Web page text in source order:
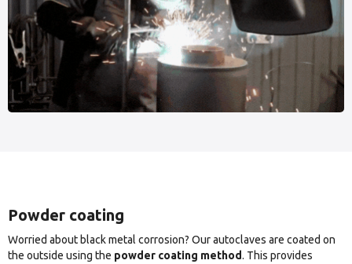
Powder coating
Worried about black metal corrosion? Our autoclaves are coated on
the outside using the powder coating method. This provides